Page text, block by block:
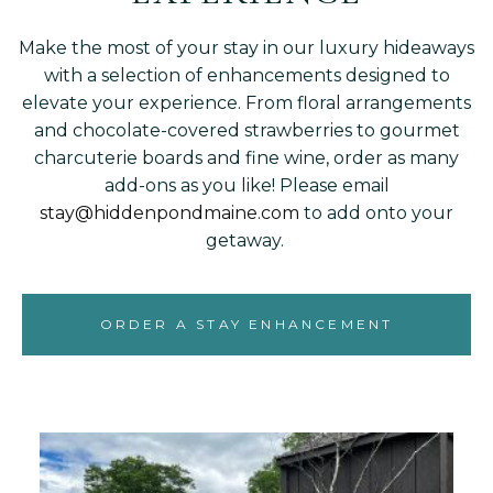
Make the most of your stay in our luxury hideaways
with a selection of enhancements designed to
elevate your experience. From floral arrangements
and chocolate-covered strawberries to gourmet
charcuterie boards and fine wine, order as many
add-ons as you like! Please email
stay@hiddenpondmaine.com to add onto your
getaway.
ORDER A STAY ENHANCEMENT